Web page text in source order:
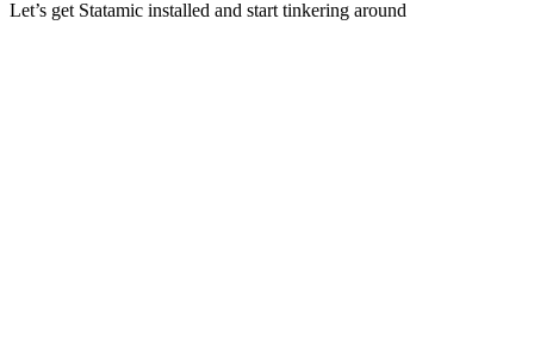
Let’s get Statamic installed and start tinkering around